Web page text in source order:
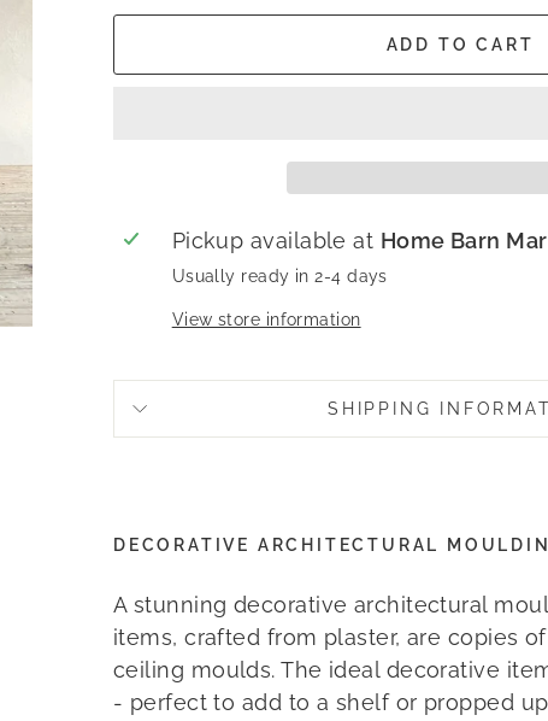
ADD TO CART
Pickup available at Home Barn
Usually ready in 2-4 days
View store information
SHIPPING
DECORATIVE ARCHITECTURAL
A stunning decorative architectural
items, crafted from plaster, are copies
ceiling moulds. The ideal decorative
- perfect to add to a shelf or propped